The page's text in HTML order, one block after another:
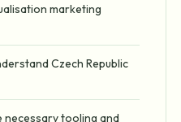
marketing
Czech Republic
necessary tooling and